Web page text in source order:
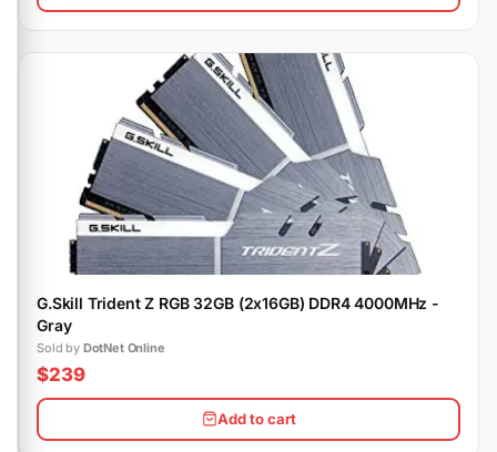
G.Skill Trident Z RGB 32GB (2x16GB) DDR4 4000MHz -
Gray
Sold by DotNet Online
$239
Add to cart